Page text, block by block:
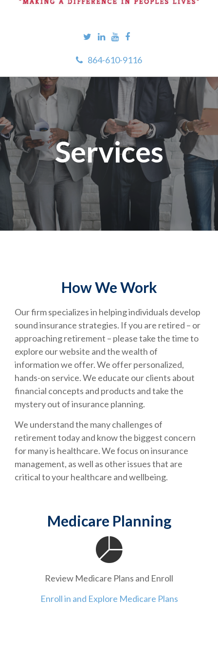
864-610-9116
Services
How We Work
Our firm specializes in helping individuals develop
sound insurance strategies. If you are retired – or
approaching retirement – please take the time to
explore our website and the wealth of
information we offer. We offer personalized,
hands-on service. We educate our clients about
financial concepts and products and take the
mystery out of insurance planning.
We understand the many challenges of
retirement today and know the biggest concern
for many is healthcare. We focus on insurance
management, as well as other issues that are
critical to your healthcare and wellbeing.
Medicare Planning
Review Medicare Plans and Enroll
Enroll in and Explore Medicare Plans